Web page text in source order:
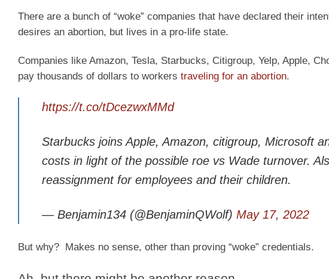
There are a bunch of “woke” companies that have declared their
desires an abortion, but lives in a pro-life state.
Companies like Amazon, Tesla, Starbucks, Citigroup, Yelp, Apple,
pay thousands of dollars to workers traveling for an abortion.
https://t.co/tDcezwxMMd
Starbucks joins Apple, Amazon, citigroup, Microsoft
costs in light of the possible roe vs Wade turnover.
reassignment for employees and their children.
— Benjamin134 (@BenjaminQWolf) May 17, 2022
But why? Makes no sense, other than proving “woke” credentials.